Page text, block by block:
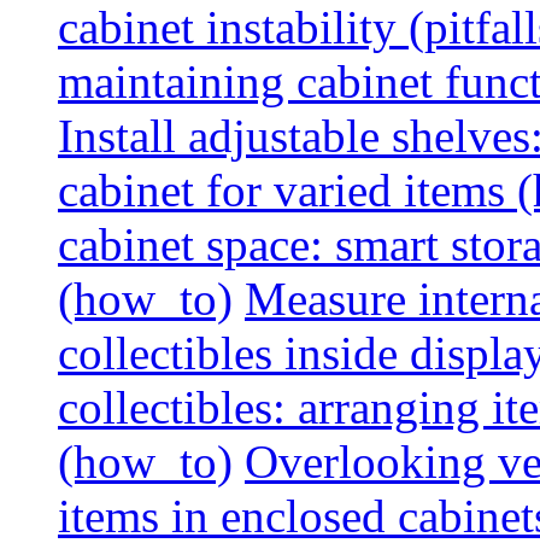
cabinet instability
maintaining cabinet
Install adjustable
cabinet for varied items
cabinet space: smart
(how_to) Measure
collectibles inside
collectibles: arranging
(how_to) Overlooking
items in enclosed